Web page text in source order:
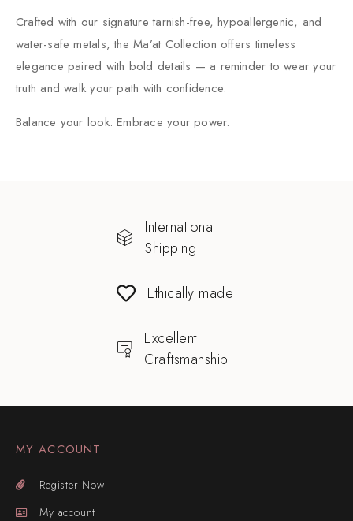
Crafted with our signature tarnish-free, hypoallergenic, and
water-safe metals, the Ma’at Collection offers timeless
elegance paired with bold details — a reminder to wear your
truth and walk your path with confidence.
Balance your look. Embrace your power.
International
Shipping
Ethically made
Excellent
Craftsmanship
MY ACCOUNT
Register Now
My account